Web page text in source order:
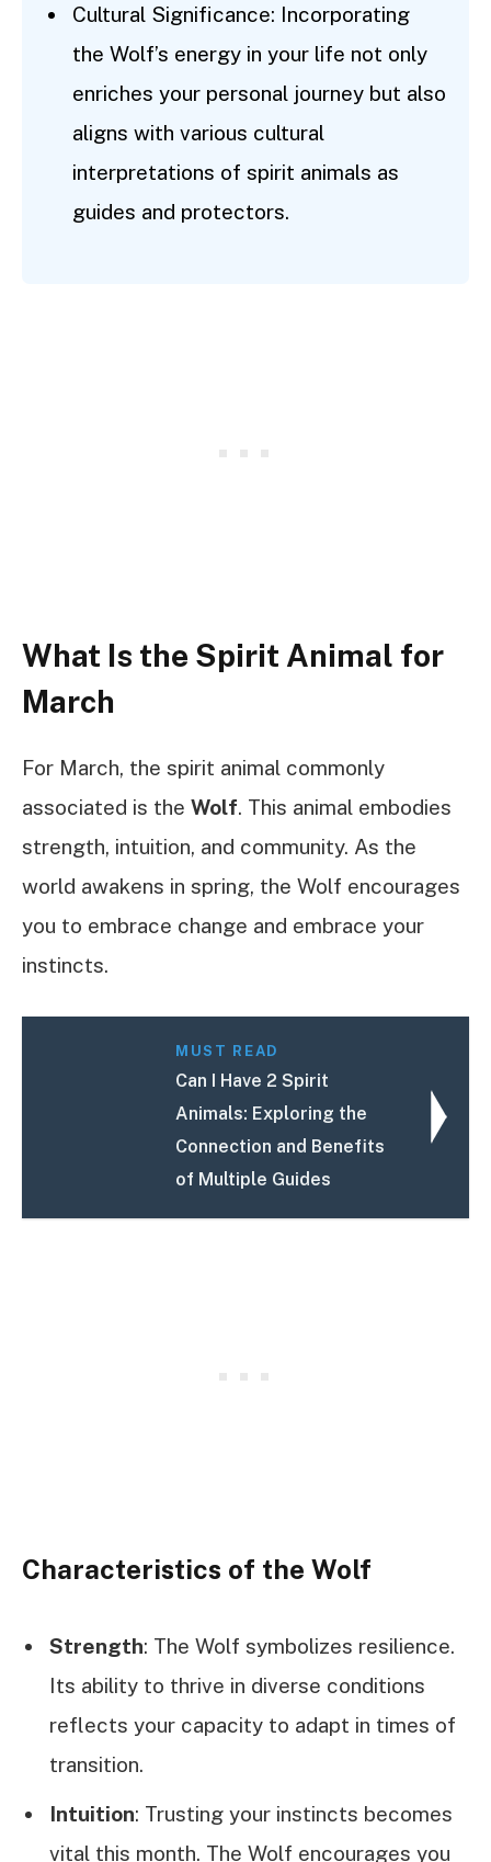
Cultural Significance: Incorporating
the Wolf’s energy in your life not only
enriches your personal journey but also
aligns with various cultural
interpretations of spirit animals as
guides and protectors.
What Is the Spirit Animal for
March
For March, the spirit animal commonly
associated is the Wolf. This animal embodies
strength, intuition, and community. As the
world awakens in spring, the Wolf encourages
you to embrace change and embrace your
instincts.
MUST READ
Can I Have 2 Spirit
Animals: Exploring the
Connection and Benefits
of Multiple Guides
Characteristics of the Wolf
Strength: The Wolf symbolizes resilience.
Its ability to thrive in diverse conditions
reflects your capacity to adapt in times of
transition.
Intuition: Trusting your instincts becomes
vital this month. The Wolf encourages you